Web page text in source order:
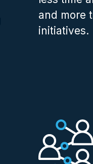
and more
initiatives.